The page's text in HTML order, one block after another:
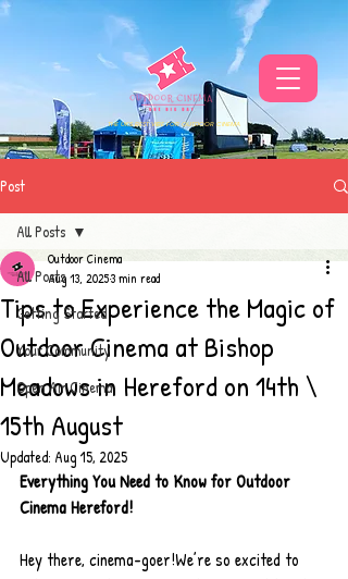
THE UKS BEST VIBE FOR OUTDOOR CINEMA
Post
All Posts
Getting Started
Your Community
Open Air Cinema
All Posts
Tips to Experience the Magic of
Outdoor Cinema at Bishop
Meadows in Hereford on 14th \
15th August
Outdoor Cinema
Aug 13, 20253 min read
Updated: Aug 15, 2025
Everything You Need to Know for Outdoor
Cinema Hereford!
Hey there, cinema-goer!We’re so excited to